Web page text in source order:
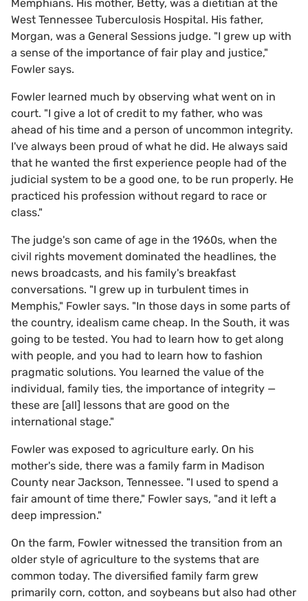
Memphians. His mother, Betty, was a dietitian at the
West Tennessee Tuberculosis Hospital. His father,
Morgan, was a General Sessions judge. "I grew up with
a sense of the importance of fair play and justice,"
Fowler says.
Fowler learned much by observing what went on in
court. "I give a lot of credit to my father, who was
ahead of his time and a person of uncommon integrity.
I've always been proud of what he did. He always said
that he wanted the first experience people had of the
judicial system to be a good one, to be run properly. He
practiced his profession without regard to race or
class."
The judge's son came of age in the 1960s, when the
civil rights movement dominated the headlines, the
news broadcasts, and his family's breakfast
conversations. "I grew up in turbulent times in
Memphis," Fowler says. "In those days in some parts of
the country, idealism came cheap. In the South, it was
going to be tested. You had to learn how to get along
with people, and you had to learn how to fashion
pragmatic solutions. You learned the value of the
individual, family ties, the importance of integrity —
these are [all] lessons that are good on the
international stage."
Fowler was exposed to agriculture early. On his
mother's side, there was a family farm in Madison
County near Jackson, Tennessee. "I used to spend a
fair amount of time there," Fowler says, "and it left a
deep impression."
On the farm, Fowler witnessed the transition from an
older style of agriculture to the systems that are
common today. The diversified family farm grew
primarily corn, cotton, and soybeans but also had other